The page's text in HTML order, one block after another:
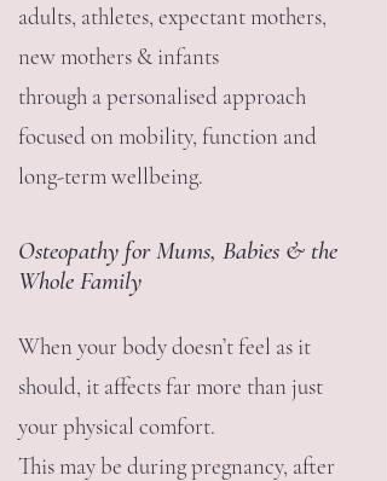
adults, athletes, expectant mothers,
new mothers & infants
through a personalised approach
focused on mobility, function and
long-term wellbeing.
Osteopathy for Mums, Babies & the
Whole Family
When your body doesn’t feel as it
should, it affects far more than just
your physical comfort.
This may be during pregnancy, after